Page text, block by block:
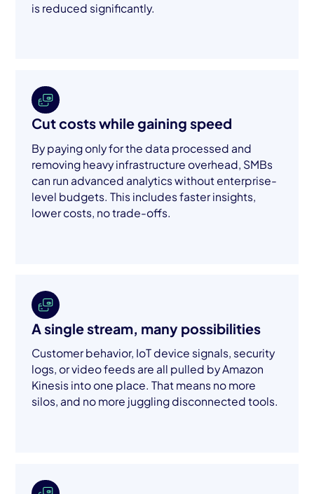
is reduced significantly.
Cut costs while gaining speed
By paying only for the data processed and
removing heavy infrastructure overhead, SMBs
can run advanced analytics without enterprise-
level budgets. This includes faster insights,
lower costs, no trade-offs.
A single stream, many possibilities
Customer behavior, IoT device signals, security
logs, or video feeds are all pulled by Amazon
Kinesis into one place. That means no more
silos, and no more juggling disconnected tools.